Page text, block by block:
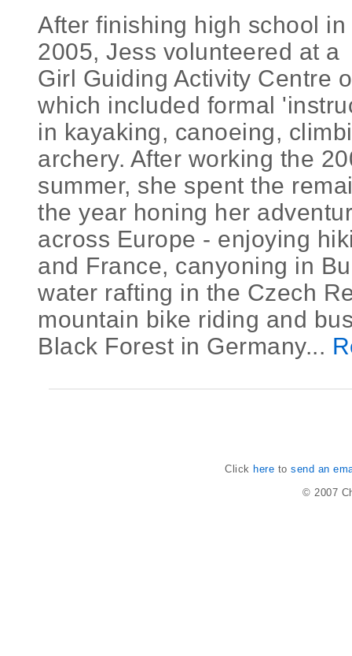
After finishing high school in
2005, Jess volunteered at a
Girl Guiding Activity Centre
which included formal
in kayaking, canoeing,
archery. After working the
summer, she spent the
the year honing her
across Europe - enjoying
and France, canyoning in
water rafting in the Czech
mountain bike riding and
Black Forest in Germany...
Click here tosend an
© 2007